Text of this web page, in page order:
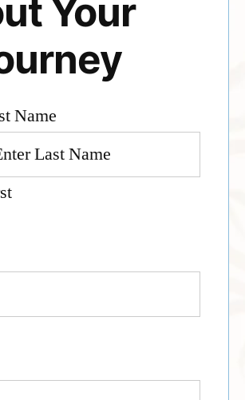
Your
Name